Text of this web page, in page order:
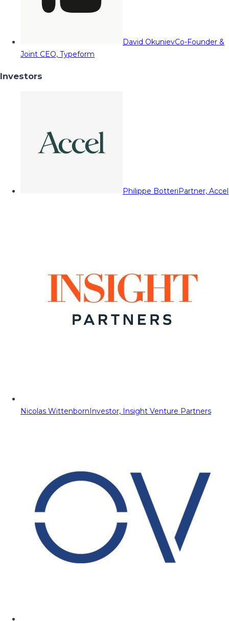
David OkunievCo-Founder &
Joint CEO, Typeform
Investors
Philippe BotteriPartner, Accel
Nicolas WittenbornInvestor, Insight Venture Partners